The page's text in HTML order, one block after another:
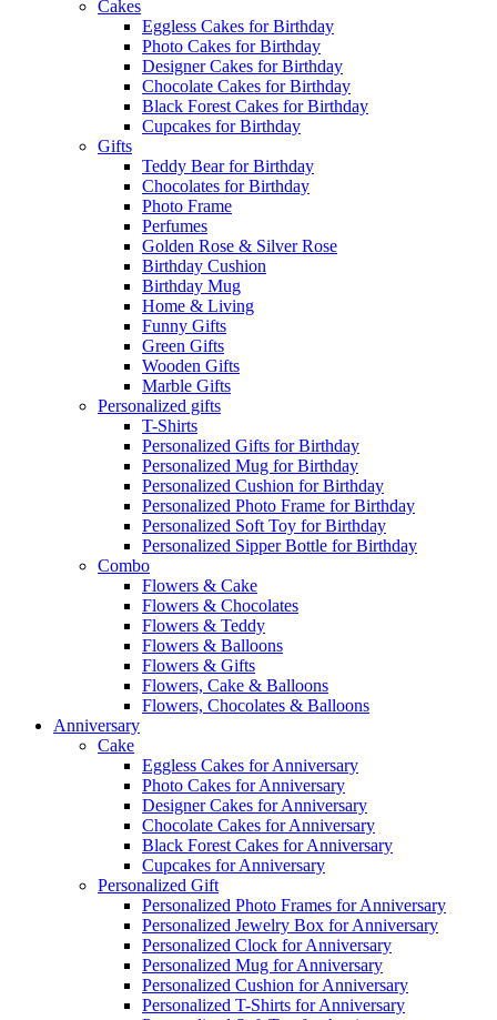
Cakes
Eggless Cakes for Birthday
Photo Cakes for Birthday
Designer Cakes for Birthday
Chocolate Cakes for Birthday
Black Forest Cakes for Birthday
Cupcakes for Birthday
Gifts
Teddy Bear for Birthday
Chocolates for Birthday
Photo Frame
Perfumes
Golden Rose & Silver Rose
Birthday Cushion
Birthday Mug
Home & Living
Funny Gifts
Green Gifts
Wooden Gifts
Marble Gifts
Personalized gifts
T-Shirts
Personalized Gifts for Birthday
Personalized Mug for Birthday
Personalized Cushion for Birthday
Personalized Photo Frame for Birthday
Personalized Soft Toy for Birthday
Personalized Sipper Bottle for Birthday
Combo
Flowers & Cake
Flowers & Chocolates
Flowers & Teddy
Flowers & Balloons
Flowers & Gifts
Flowers, Cake & Balloons
Flowers, Chocolates & Balloons
Anniversary
Cake
Eggless Cakes for Anniversary
Photo Cakes for Anniversary
Designer Cakes for Anniversary
Chocolate Cakes for Anniversary
Black Forest Cakes for Anniversary
Cupcakes for Anniversary
Personalized Gift
Personalized Photo Frames for Anniversary
Personalized Jewelry Box for Anniversary
Personalized Clock for Anniversary
Personalized Mug for Anniversary
Personalized Cushion for Anniversary
Personalized T-Shirts for Anniversary